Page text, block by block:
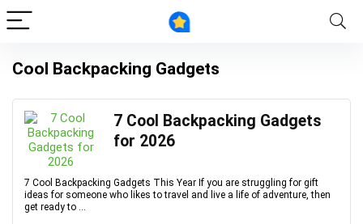
Cool Backpacking Gadgets
7 Cool Backpacking Gadgets
for 2026
7 Cool Backpacking Gadgets This Year If you are struggling for gift
ideas for someone who likes to travel and live a life of adventure, then
get ready to ...